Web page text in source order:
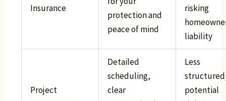
Insurance
protection and
peace of mind
risking
liability
Project
Detailed
scheduling,
clear
Less
potential